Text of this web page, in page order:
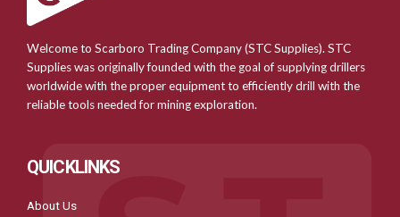
Welcome to Scarboro Trading Company (STC Supplies). STC
Supplies was originally founded with the goal of supplying drillers
worldwide with the proper equipment to efficiently drill with the
reliable tools needed for mining exploration.
QUICKLINKS
About Us